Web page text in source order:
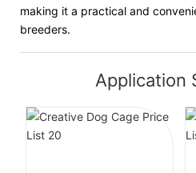
making it a practical and
breeders.
Application